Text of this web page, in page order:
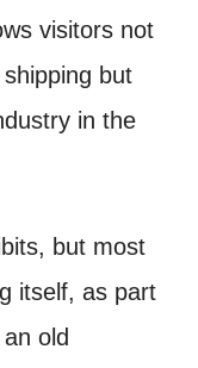
visitors not
but
in the
but most
itself, as part
old